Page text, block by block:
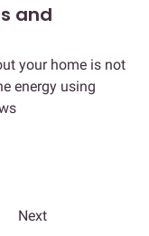
and
your home is not
energy using
Next